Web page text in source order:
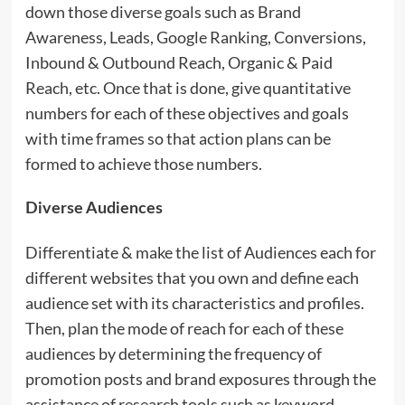
down those diverse goals such as Brand
Awareness, Leads, Google Ranking, Conversions,
Inbound & Outbound Reach, Organic & Paid
Reach, etc. Once that is done, give quantitative
numbers for each of these objectives and goals
with time frames so that action plans can be
formed to achieve those numbers.
Diverse Audiences
Differentiate & make the list of Audiences each for
different websites that you own and define each
audience set with its characteristics and profiles.
Then, plan the mode of reach for each of these
audiences by determining the frequency of
promotion posts and brand exposures through the